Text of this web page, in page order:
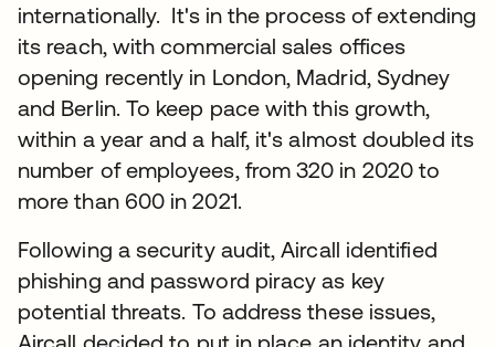
internationally. It's in the process of extending
its reach, with commercial sales offices
opening recently in London, Madrid, Sydney
and Berlin. To keep pace with this growth,
within a year and a half, it's almost doubled its
number of employees, from 320 in 2020 to
more than 600 in 2021.
Following a security audit, Aircall identified
phishing and password piracy as key
potential threats. To address these issues,
Aircall decided to put in place an identity and